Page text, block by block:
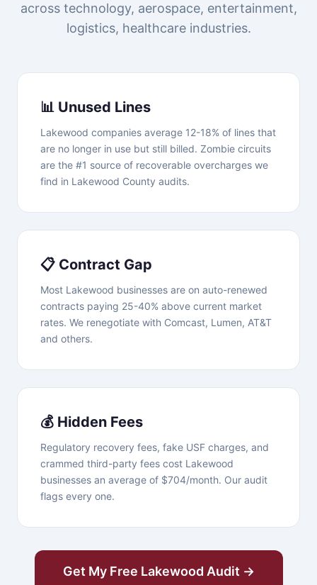
across technology, aerospace, entertainment,
logistics, healthcare industries.
📊 Unused Lines
Lakewood companies average 12-18% of lines that
are no longer in use but still billed. Zombie circuits
are the #1 source of recoverable overcharges we
find in Lakewood County audits.
📋 Contract Gap
Most Lakewood businesses are on auto-renewed
contracts paying 25-40% above current market
rates. We renegotiate with Comcast, Lumen, AT&T
and others.
💰 Hidden Fees
Regulatory recovery fees, fake USF charges, and
crammed third-party fees cost Lakewood
businesses an average of $704/month. Our audit
flags every one.
Get My Free Lakewood Audit →